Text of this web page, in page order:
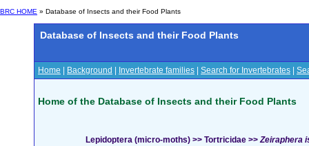
BRC HOME » Database of Insects and their Food Plants
Database of Insects and their Food Plants
Home Background Invertebrate families Search for Invertebrates
Home of the Database of Insects and their Food Plants
Lepidoptera (micro-moths) >> Tortricidae >>Zeiraphera